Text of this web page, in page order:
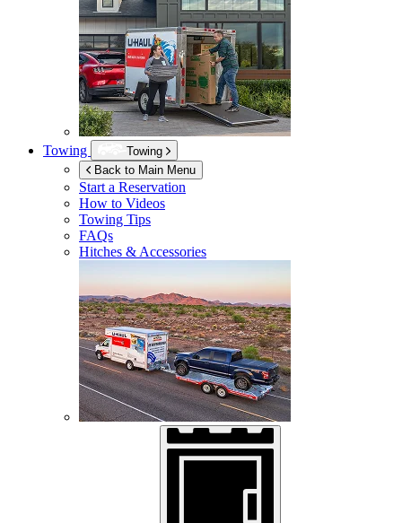
Towing
Towing
Back to Main Menu
Start a Reservation
How to Videos
Towing Tips
FAQs
Hitches & Accessories